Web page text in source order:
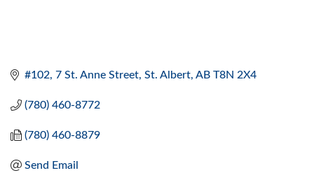
#102, 7 St. Anne Street St. Albert AB T8N 2X4
(780) 460-8772
(780) 460-8879
Send Email